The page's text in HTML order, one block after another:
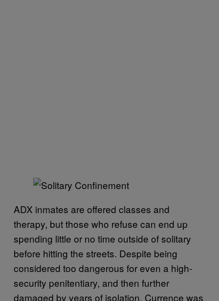
ADX inmates are offered classes and
therapy, but those who refuse can end up
spending little or no time outside of solitary
before hitting the streets. Despite being
considered too dangerous for even a high-
security penitentiary, and then further
damaged by years of isolation, Currence was